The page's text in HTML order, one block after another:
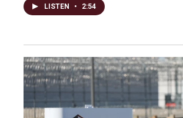
LISTEN • 2:54